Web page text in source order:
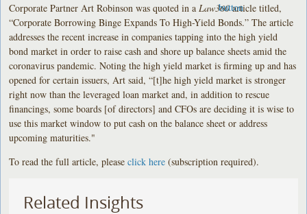
Corporate Partner Art Robinson was quoted in a Law360article titled,
“Corporate Borrowing Binge Expands To High-Yield Bonds.” The article
addresses the recent increase in companies tapping into the high yield
bond market in order to raise cash and shore up balance sheets amid the
coronavirus pandemic. Noting the high yield market is firming up and has
opened for certain issuers, Art said, “[t]he high yield market is stronger
right now than the leveraged loan market and, in addition to rescue
financings, some boards [of directors] and CFOs are deciding it is wise to
use this market window to put cash on the balance sheet or address
upcoming maturities."
To read the full article, pleaseclick here (subscription required).
Related Insights